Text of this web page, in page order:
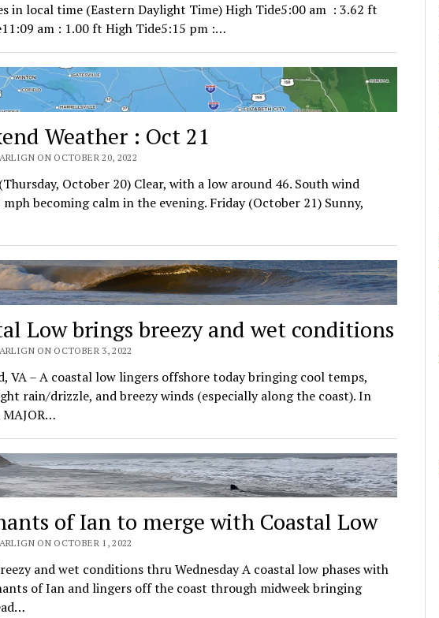
in local time (Eastern Daylight Time) High Tide5:00 am : 3.62 ft
am : 1.00 ft High Tide5:15 pm :…
Weather : Oct 21
ON OCTOBER 20, 2022
October 20) Clear, with a low around 46. South wind
mph becoming calm in the evening. Friday (October 21) Sunny,
Low brings breezy and wet conditions
ON OCTOBER 3, 2022
VA – A coastal low lingers offshore today bringing cool temps,
rain/drizzle, and breezy winds (especially along the coast). In
of Ian to merge with Coastal Low
ON OCTOBER 1, 2022
and wet conditions thru Wednesday A coastal low phases with
of Ian and lingers off the coast through midweek bringing